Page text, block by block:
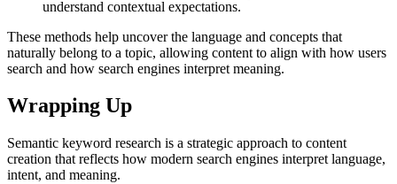
understand contextual expectations.
These methods help uncover the language and concepts that
naturally belong to a topic, allowing content to align with how users
search and how search engines interpret meaning.
Wrapping Up
Semantic keyword research is a strategic approach to content
creation that reflects how modern search engines interpret language,
intent, and meaning.